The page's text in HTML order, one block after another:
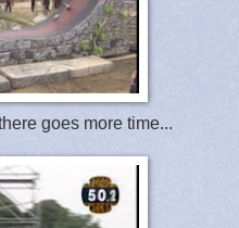
goes more time...